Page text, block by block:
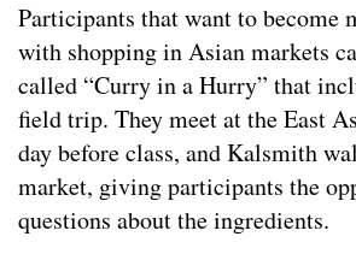
Participants that want to become
with shopping in Asian markets
called “Curry in a Hurry” that
field trip. They meet at the East
day before class, and Kalsmith
market, giving participants the
questions about the ingredients.